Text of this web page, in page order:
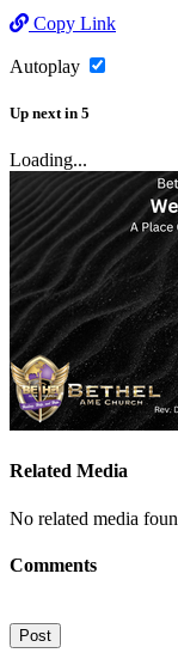
Copy Link
Autoplay
Up next in 5
Loading...
Related Media
No related media
Comments
Post